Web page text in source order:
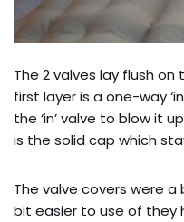
The 2 valves lay flush
first layer is a one-way
the ‘in’ valve to blow it
is the solid cap which
The valve covers were
bit easier to use of they